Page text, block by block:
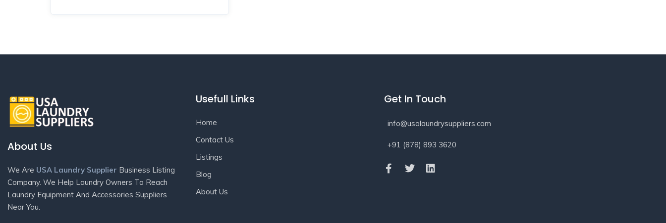
About Us
We Are USA Laundry Supplier Business Listing
Company. We Help Laundry Owners To Reach
Laundry Equipment And Accessories Suppliers
Near You.
Usefull Links
Home
Contact Us
Listings
Blog
About Us
Get In Touch
info@usalaundrysuppliers.com
+91 (878) 893 3620